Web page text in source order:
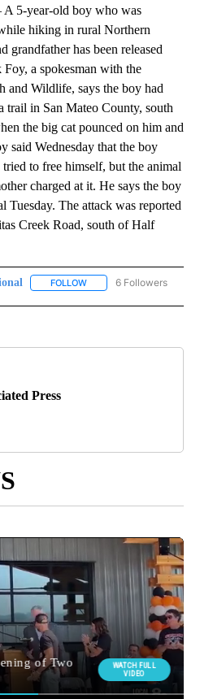
5-year-old boy who was
hiking in rural Northern
grandfather has been released
a spokesman with the
and Wildlife, says the boy had
trail in San Mateo County, south
the big cat pounced on him and
said Wednesday that the boy
to free himself, but the animal
charged at it. He says the boy
Tuesday. The attack was reported
Creek Road, south of Half
FOLLOW FOLLOW "AP NATIONAL"
6 Followers
Press